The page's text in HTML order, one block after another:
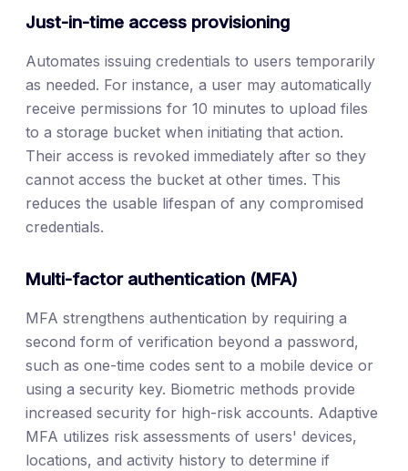
Just-in-time access provisioning
Automates issuing credentials to users temporarily
as needed. For instance, a user may automatically
receive permissions for 10 minutes to upload files
to a storage bucket when initiating that action.
Their access is revoked immediately after so they
cannot access the bucket at other times. This
reduces the usable lifespan of any compromised
credentials.
Multi-factor authentication (MFA)
MFA strengthens authentication by requiring a
second form of verification beyond a password,
such as one-time codes sent to a mobile device or
using a security key. Biometric methods provide
increased security for high-risk accounts. Adaptive
MFA utilizes risk assessments of users' devices,
locations, and activity history to determine if